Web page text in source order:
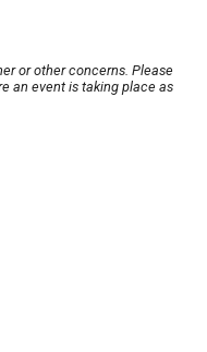
or other concerns. Please
an event is taking place as